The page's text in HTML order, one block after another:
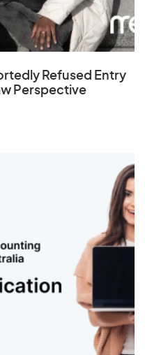
Refused Entry
Perspective